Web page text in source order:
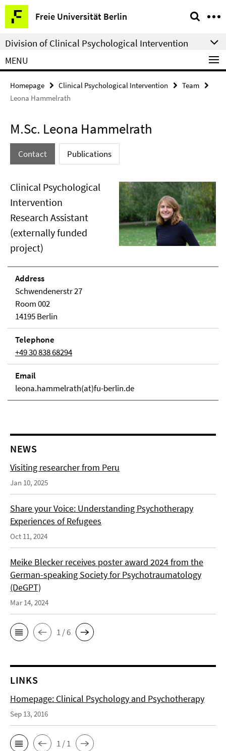
Springe
direkt
zu
Inhalt
Freie Universität Berlin
Service
Navigation
Division of Clinical Psychological Intervention
MENU
Homepage Clinical Psychological Intervention
Team
Leona Hammelrath
M.Sc. Leona Hammelrath
Contact Publications
Clinical Psychological
Intervention
Research Assistant
(externally funded
project)
Address
Schwendenerstr 27
Room 002
14195 Berlin
Telephone
+49 30 838 68294
Email
leona.hammelrath(at)fu-berlin.de
NEWS
Visiting researcher from Peru
Jan 10, 2025
Share your Voice: Understanding Psychotherapy
Experiences of Refugees
Oct 11, 2024
Meike Blecker receives poster award 2024 from the
German-speaking Society for Psychotraumatology
(DeGPT)
Mar 14, 2024
1 / 6
LINKS
Homepage: Clinical Psychology and Psychotherapy
Sep 13, 2016
1 / 1